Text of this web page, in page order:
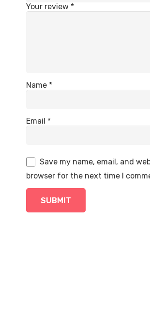
Your review *
Name *
Email *
Save my name, email, and
browser for the next time I